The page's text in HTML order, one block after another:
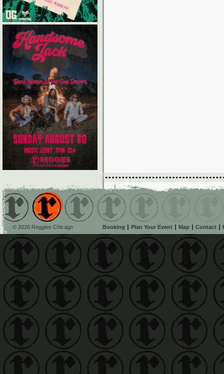
© 2026 Reggies Chicago Booking Plan Your Event Map Contact